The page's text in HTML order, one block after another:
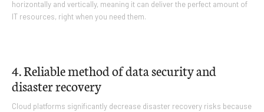
horizontally and vertically, meaning it can deliver the perfect amount of
IT resources, right when you need them.
4. Reliable method of data security and
disaster recovery
Cloud platforms significantly decrease disaster recovery risks because